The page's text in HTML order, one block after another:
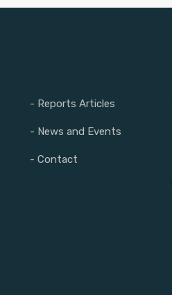
- Reports Articles
- News and Events
- Contact